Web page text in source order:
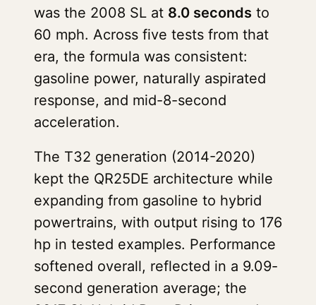
was the 2008 SL at 8.0 seconds to
60 mph. Across five tests from that
era, the formula was consistent:
gasoline power, naturally aspirated
response, and mid-8-second
acceleration.
The T32 generation (2014-2020)
kept the QR25DE architecture while
expanding from gasoline to hybrid
powertrains, with output rising to 176
hp in tested examples. Performance
softened overall, reflected in a 9.09-
second generation average; the